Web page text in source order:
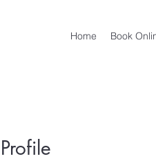
Home Book
Profile